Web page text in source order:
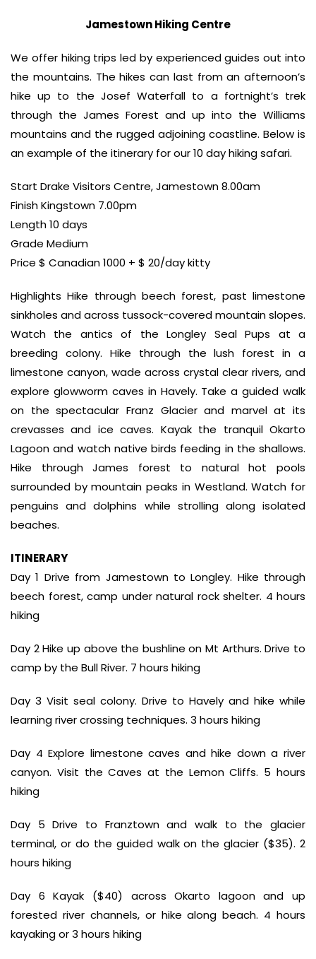
Jamestown Hiking Centre
We offer hiking trips led by experienced guides out into
the mountains. The hikes can last from an afternoon’s
hike up to the Josef Waterfall to a fortnight’s trek
through the James Forest and up into the Williams
mountains and the rugged adjoining coastline. Below is
an example of the itinerary for our 10 day hiking safari.
Start Drake Visitors Centre, Jamestown 8.00am
Finish Kingstown 7.00pm
Length 10 days
Grade Medium
Price $ Canadian 1000 + $ 20/day kitty
Highlights Hike through beech forest, past limestone
sinkholes and across tussock-covered mountain slopes.
Watch the antics of the Longley Seal Pups at a
breeding colony. Hike through the lush forest in a
limestone canyon, wade across crystal clear rivers, and
explore glowworm caves in Havely. Take a guided walk
on the spectacular Franz Glacier and marvel at its
crevasses and ice caves. Kayak the tranquil Okarto
Lagoon and watch native birds feeding in the shallows.
Hike through James forest to natural hot pools
surrounded by mountain peaks in Westland. Watch for
penguins and dolphins while strolling along isolated
beaches.
ITINERARY
Day 1 Drive from Jamestown to Longley. Hike through
beech forest, camp under natural rock shelter. 4 hours
hiking
Day 2 Hike up above the bushline on Mt Arthurs. Drive to
camp by the Bull River. 7 hours hiking
Day 3 Visit seal colony. Drive to Havely and hike while
learning river crossing techniques. 3 hours hiking
Day 4 Explore limestone caves and hike down a river
canyon. Visit the Caves at the Lemon Cliffs. 5 hours
hiking
Day 5 Drive to Franztown and walk to the glacier
terminal, or do the guided walk on the glacier ($35). 2
hours hiking
Day 6 Kayak ($40) across Okarto lagoon and up
forested river channels, or hike along beach. 4 hours
kayaking or 3 hours hiking